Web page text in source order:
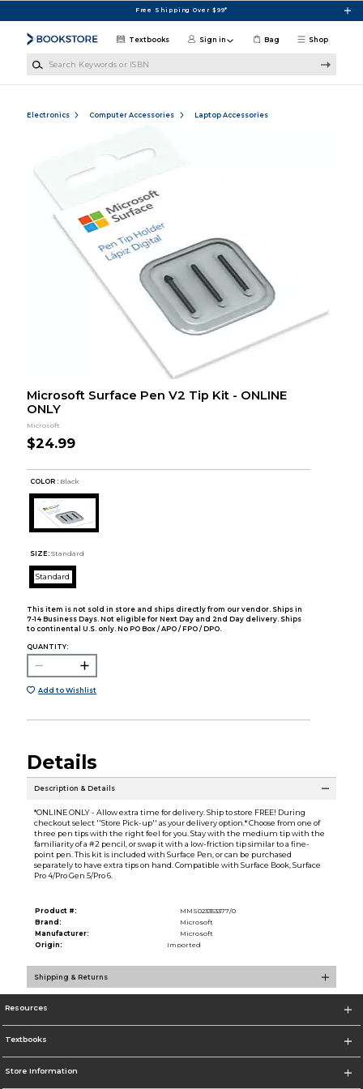
Free Shipping Over $99*
Shop
Textbooks Sign in Bag
Electronics Computer Accessories Laptop Accessories
Microsoft Surface Pen V2 Tip Kit - ONLINE
ONLY
Microsoft
$24.99
COLOR : Black
SIZE: Standard
Standard
This item is not sold in store and ships directly from our vendor. Ships in
7-14 Business Days. Not eligible for Next Day and 2nd Day delivery. Ships
to continental U.S. only. No PO Box / APO / FPO / DPO.
QUANTITY:
Add to Wishlist
Details
Description & Details
*ONLINE ONLY - Allow extra time for delivery. Ship to store FREE! During
checkout select ''Store Pick-up'' as your delivery option.* Choose from one of
three pen tips with the right feel for you. Stay with the medium tip with the
familiarity of a #2 pencil, or swap it with a low-friction tip similar to a fine-
point pen. This kit is included with Surface Pen, or can be purchased
separately to have extra tips on hand. Compatible with Surface Book, Surface
Pro 4/Pro Gen 5/Pro 6.
Product #:
MMS023353377/0
Brand:
Microsoft
Manufacturer:
Microsoft
Origin:
Imported
Shipping & Returns
Resources
Textbooks
Store Information